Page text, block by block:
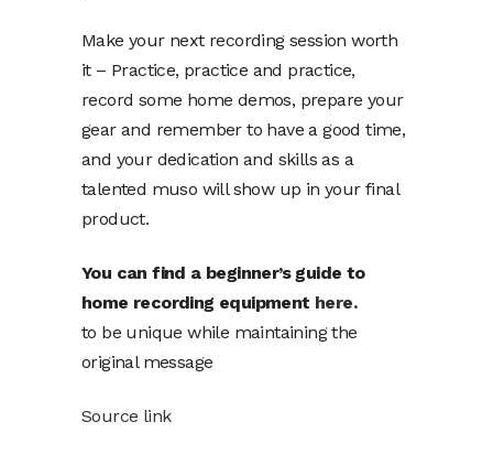
Make your next recording session worth
it – Practice, practice and practice,
record some home demos, prepare your
gear and remember to have a good time,
and your dedication and skills as a
talented muso will show up in your final
product.
You can find a beginner’s guide to
home recording equipment here.
to be unique while maintaining the
original message
Source link